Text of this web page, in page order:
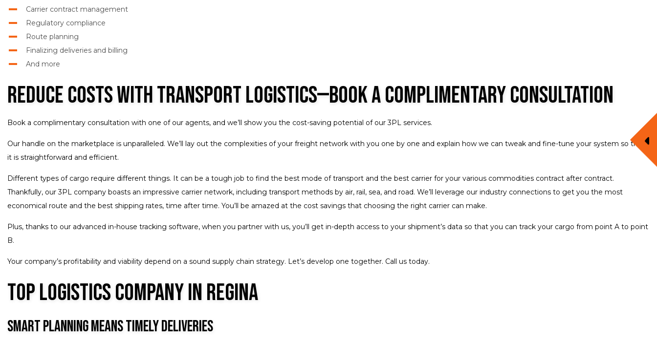
Carrier contract management
Regulatory compliance
Route planning
Finalizing deliveries and billing
And more
Reduce Costs with Transport Logistics—Book a Complimentary Consultation
Book a complimentary consultation with one of our agents, and we’ll show you the cost-saving potential of our 3PL services.
Our handle on the marketplace is unparalleled. We’ll lay out the complexities of your freight network with you one by one and explain how we can tweak and fine-tune your system so that
it is straightforward and efficient.
Different types of cargo require different things. It can be a tough job to find the best mode of transport and the best carrier for your various commodities contract after contract.
Thankfully, our 3PL company boasts an impressive carrier network, including transport methods by air, rail, sea, and road. We’ll leverage our industry connections to get you the most
economical route and the best shipping rates, time after time. You’ll be amazed at the cost savings that choosing the right carrier can make.
Plus, thanks to our advanced in-house tracking software, when you partner with us, you’ll get in-depth access to your shipment’s data so that you can track your cargo from point A to point
B.
Your company’s profitability and viability depend on a sound supply chain strategy. Let’s develop one together. Call us today.
Top Logistics Company in Regina
Smart Planning Means Timely Deliveries